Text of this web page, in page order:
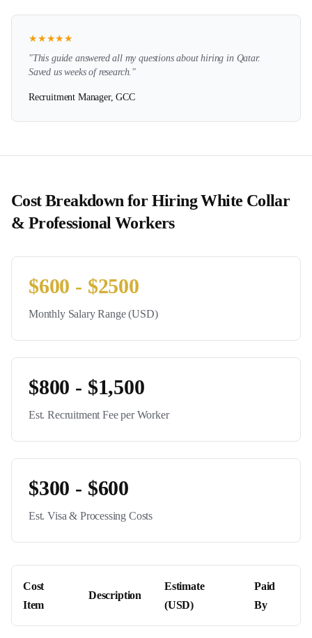
★★★★★
"This guide answered all my questions about hiring in Qatar.
Saved us weeks of research."
Recruitment Manager, GCC
Cost Breakdown for HiringWhite Collar
& Professional Workers
$600 - $2500
Monthly Salary Range (USD)
$800 - $1,500
Est. Recruitment Fee per Worker
$300 - $600
Est. Visa & Processing Costs
Cost
Item
Description
Estimate
(USD)
Paid
By